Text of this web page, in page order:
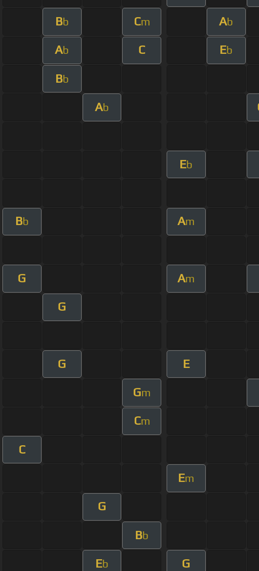
Bb Cm Ab
Ab C Eb
Bb
Ab
Eb
Bb Am
G Am
G
G E
Gm
Cm
C
Em
G
Bb
Eb G